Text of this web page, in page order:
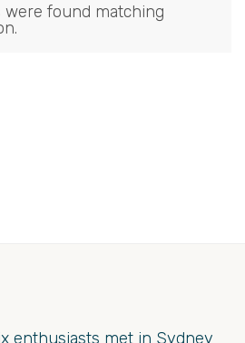
were found matching
enthusiasts met in Sydney